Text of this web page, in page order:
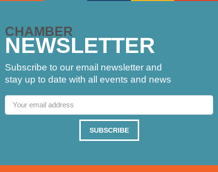
CHAMBER
NEWSLETTER
Subscribe to our email newsletter and
stay up to date with all events and news
SUBSCRIBE